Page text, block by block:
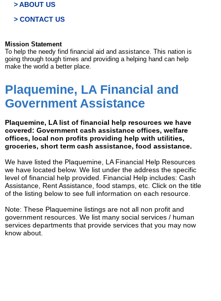
> ABOUT US
> CONTACT US
Mission Statement
To help the needy find financial aid and assistance. This nation is
going through tough times and providing a helping hand can help
make the world a better place.
Plaquemine, LA Financial and
Government Assistance
Plaquemine, LA list of financial help resources we have
covered: Government cash assistance offices, welfare
offices, local non profits providing help with utilities,
groceries, short term cash assistance, food assistance.
We have listed the Plaquemine, LA Financial Help Resources
we have located below. We list under the address the specific
level of financial help provided. Financial Help includes: Cash
Assistance, Rent Assistance, food stamps, etc. Click on the title
of the listing below to see full information on each resource.
Note: These Plaquemine listings are not all non profit and
government resources. We list many social services / human
services departments that provide services that you may now
know about.